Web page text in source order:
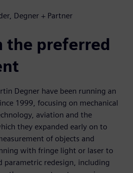
Degner + Partner
the preferred
Degner have been running an
1999, focusing on mechanical
aviation and the
they expanded early on to
of objects and
with fringe light or laser to
parametric redesign, including